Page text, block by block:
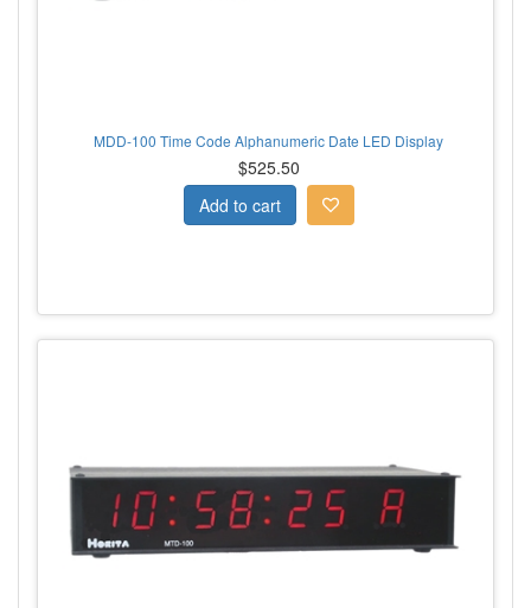
MDD-100 Time Code Alphanumeric Date LED Display
$525.50